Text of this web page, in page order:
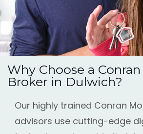
Why Choose a
Broker in Dulwich?
Our highly trained Conran
advisors use cutting-edge